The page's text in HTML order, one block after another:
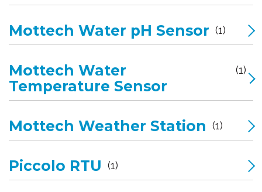
Mottech Water pH Sensor (1)
Mottech Water
Temperature Sensor
(1)
Mottech Weather Station (1)
Piccolo RTU (1)